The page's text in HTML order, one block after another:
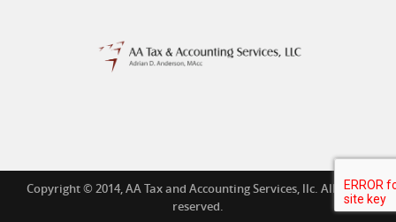
Copyright © 2014, AA Tax and Accounting Services, llc. All rights
reserved.